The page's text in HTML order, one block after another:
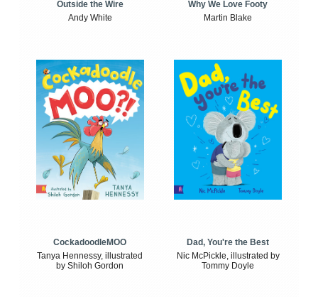
Outside the Wire
Andy White
Why We Love Footy
Martin Blake
CockadoodleMOO
Tanya Hennessy, illustrated
by Shiloh Gordon
Dad, You're the Best
Nic McPickle, illustrated by
Tommy Doyle